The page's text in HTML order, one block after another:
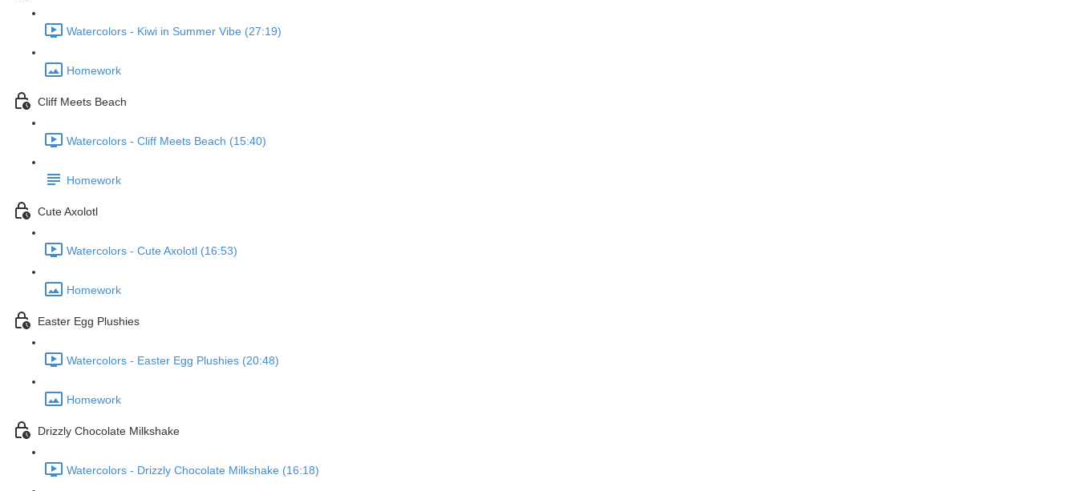
Watercolors - Kiwi in Summer Vibe (27:19)
Homework
Cliff Meets Beach
Watercolors - Cliff Meets Beach (15:40)
Homework
Cute Axolotl
Watercolors - Cute Axolotl (16:53)
Homework
Easter Egg Plushies
Watercolors - Easter Egg Plushies (20:48)
Homework
Drizzly Chocolate Milkshake
Watercolors - Drizzly Chocolate Milkshake (16:18)